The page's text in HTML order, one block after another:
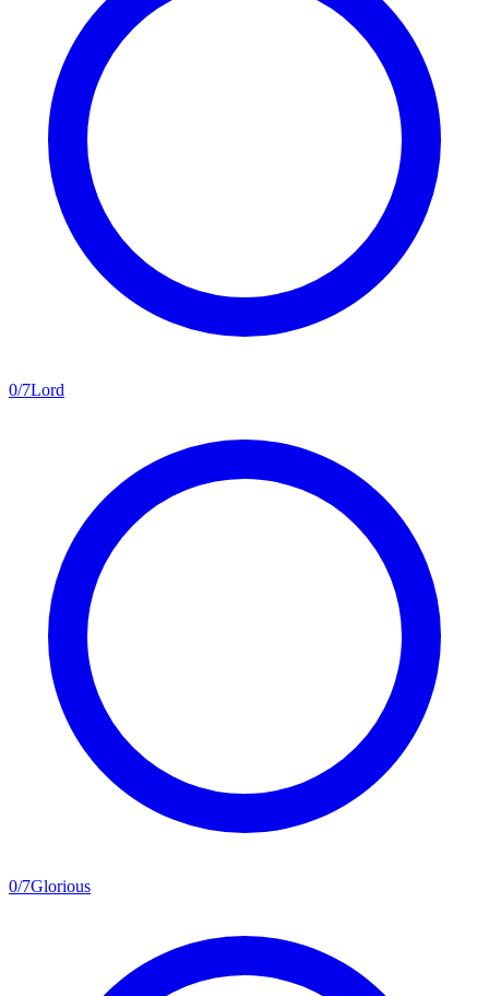
0/7Lord
0/7Glorious